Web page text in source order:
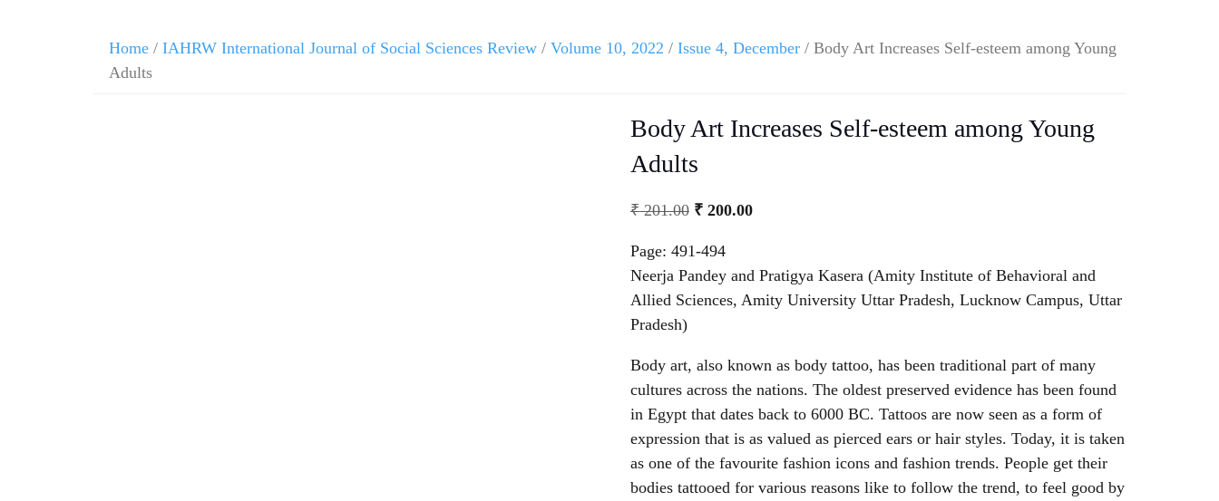
Home / IAHRW International Journal of Social Sciences Review / Volume 10, 2022 / Issue 4, December / Body Art Increases Self-esteem among Young
Adults
Body Art Increases Self-esteem among Young
Adults
₹201.00 ₹200.00
Page: 491-494
Neerja Pandey and Pratigya Kasera (Amity Institute of Behavioral and
Allied Sciences, Amity University Uttar Pradesh, Lucknow Campus, Uttar
Pradesh)
Body art, also known as body tattoo, has been traditional part of many
cultures across the nations. The oldest preserved evidence has been found
in Egypt that dates back to 6000 BC. Tattoos are now seen as a form of
expression that is as valued as pierced ears or hair styles. Today, it is taken
as one of the favourite fashion icons and fashion trends. People get their
bodies tattooed for various reasons like to follow the trend, to feel good by